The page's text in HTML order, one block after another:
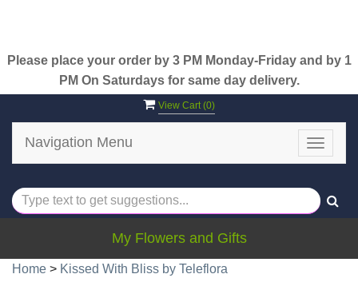
Please place your order by 3 PM Monday-Friday and by 1
PM On Saturdays for same day delivery.
View Cart (0)
Toggle
Navigation Menu
My Flowers and Gifts
Home > Kissed With Bliss by Teleflora